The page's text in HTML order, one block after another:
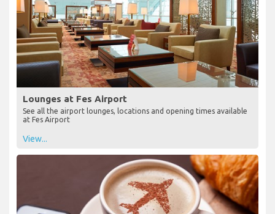
Lounges at Fes Airport
See all the airport lounges, locations and opening times available
at Fes Airport
View...